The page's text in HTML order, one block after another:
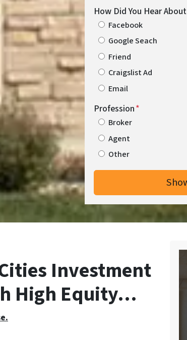
How Did You Hear
Facebook
Google Seach
Friend
Craigslist Ad
Email
Profession*
Broker
Agent
Other
Investment
High Equity…